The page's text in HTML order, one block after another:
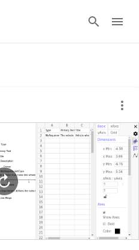
in